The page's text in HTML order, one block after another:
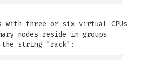
with three or six virtual CPUs
nodes reside in groups
string "rack":